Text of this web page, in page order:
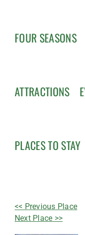
FOUR SEASONS
ATTRACTIONS
PLACES TO STAY
<< Previous Place
Next Place >>